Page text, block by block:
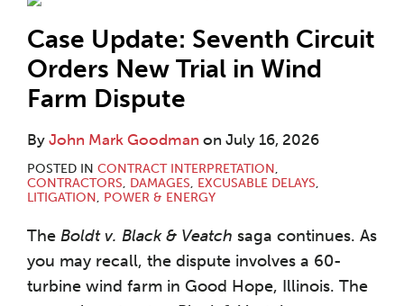
Case Update: Seventh Circuit
Orders New Trial in Wind
Farm Dispute
By John Mark Goodman on July 16, 2026
POSTED IN CONTRACT INTERPRETATION,
CONTRACTORS, DAMAGES, EXCUSABLE DELAYS,
LITIGATION, POWER & ENERGY
The Boldt v. Black & Veatch saga continues. As
you may recall, the dispute involves a 60-
turbine wind farm in Good Hope, Illinois. The